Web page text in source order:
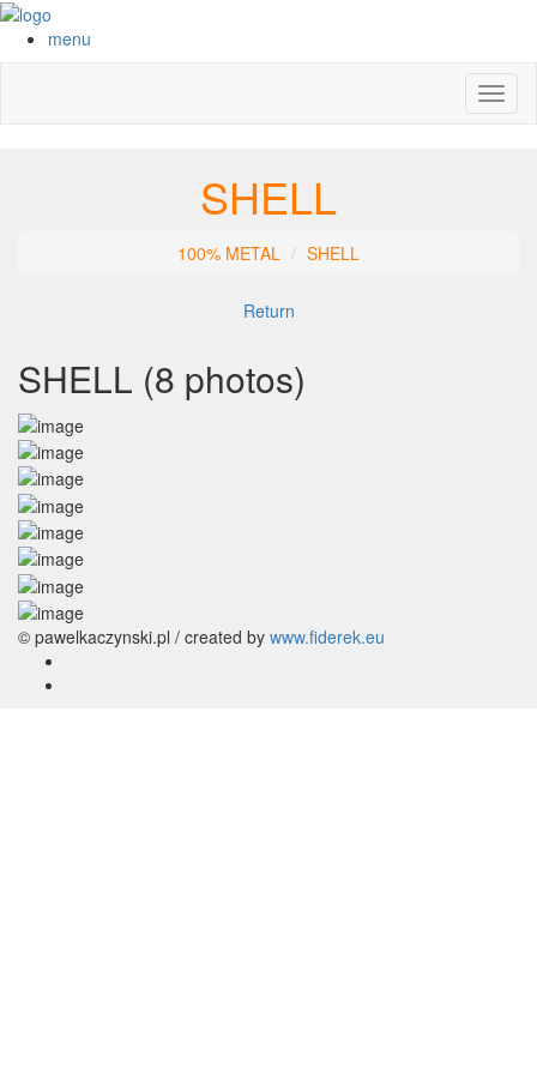
menu
SHELL
100% METAL SHELL
Return
SHELL (8 photos)
© pawelkaczynski.pl / created by www.fiderek.eu